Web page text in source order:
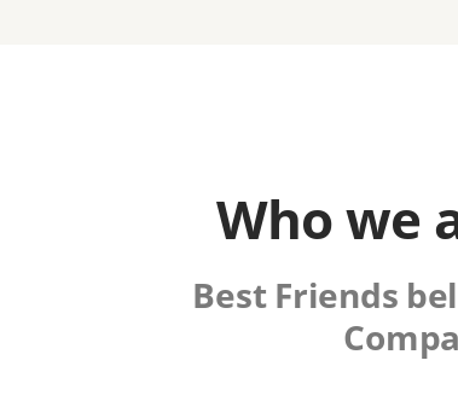
Who we
Best Friends